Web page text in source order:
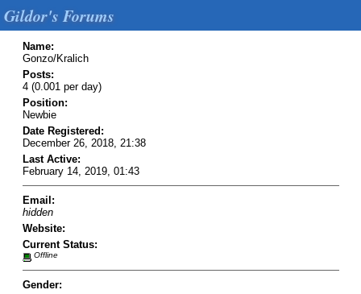
Gildor's Forums
Name:
Gonzo/Kralich
Posts:
4 (0.001 per day)
Position:
Newbie
Date Registered:
December 26, 2018, 21:38
Last Active:
February 14, 2019, 01:43
Email:
hidden
Website:
Current Status:
Offline
Gender: